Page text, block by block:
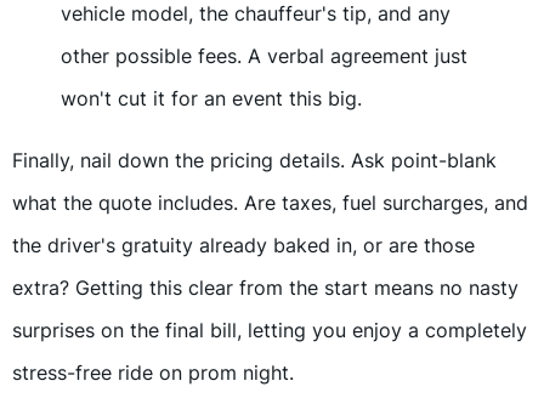
vehicle model, the chauffeur's tip, and any
other possible fees. A verbal agreement just
won't cut it for an event this big.
Finally, nail down the pricing details. Ask point-blank
what the quote includes. Are taxes, fuel surcharges, and
the driver's gratuity already baked in, or are those
extra? Getting this clear from the start means no nasty
surprises on the final bill, letting you enjoy a completely
stress-free ride on prom night.